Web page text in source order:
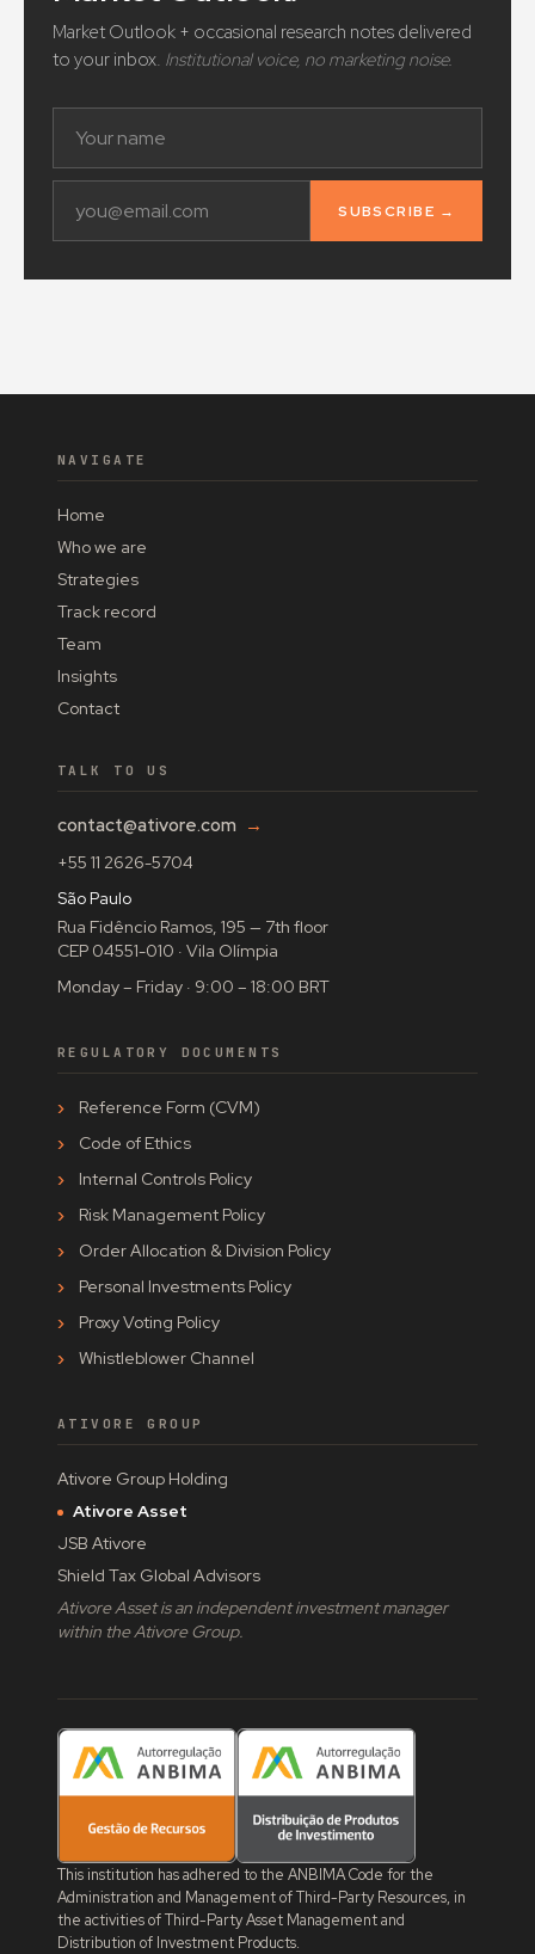
Market Outlook + occasional research notes delivered
to your inbox. Institutional voice, no marketing noise.
SUBSCRIBE →
NAVIGATE
Home
Who we are
Strategies
Track record
Team
Insights
Contact
TALK TO US
contact@ativore.com →
+55 11 2626-5704
São Paulo
Rua Fidêncio Ramos, 195 — 7th floor
CEP 04551-010 · Vila Olímpia
Monday – Friday · 9:00 – 18:00 BRT
REGULATORY DOCUMENTS
Reference Form (CVM)
Code of Ethics
Internal Controls Policy
Risk Management Policy
Order Allocation & Division Policy
Personal Investments Policy
Proxy Voting Policy
Whistleblower Channel
ATIVORE GROUP
Ativore Group Holding
Ativore Asset
JSB Ativore
Shield Tax Global Advisors
Ativore Asset is an independent investment manager
within the Ativore Group.
This institution has adhered to the ANBIMA Code for the
Administration and Management of Third-Party Resources, in
the activities of Third-Party Asset Management and
Distribution of Investment Products.